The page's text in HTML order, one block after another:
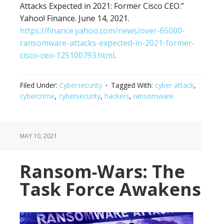
Attacks Expected in 2021: Former Cisco CEO.”
Yahoo! Finance. June 14, 2021.
https://finance.yahoo.com/news/over-65000-
ransomware-attacks-expected-in-2021-former-
cisco-ceo-125100793.html.
Filed Under: Cybersecurity Tagged With: cyber attack,
cybercrime, cybersecurity, hackers, ransomware
MAY 10, 2021
Ransom-Wars: The
Task Force Awakens